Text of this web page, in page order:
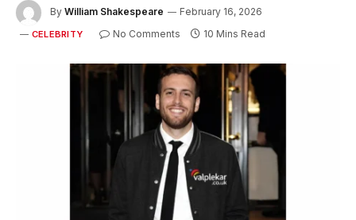
By William Shakespeare February 16, 2026
CELEBRITY No Comments 10 Mins Read